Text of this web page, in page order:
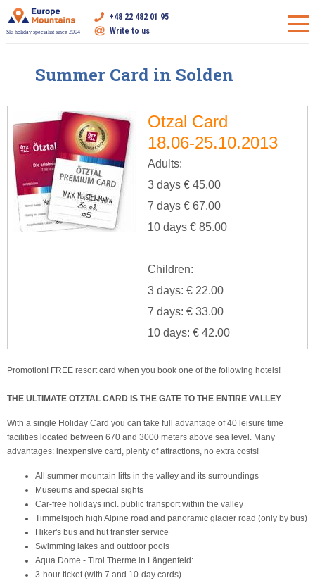
Ski holiday specialist since 2004
+48 22 482 01 95
Write to us
Summer Card in Solden
Otzal Card
18.06-25.10.2013
Adults:
3 days € 45.00
7 days € 67.00
10 days € 85.00
Children:
3 days: € 22.00
7 days: € 33.00
10 days: € 42.00
Promotion! FREE resort card when you book one of the following hotels!
THE ULTIMATE ÖTZTAL CARD IS THE GATE TO THE ENTIRE VALLEY
With a single Holiday Card you can take full advantage of 40 leisure time
facilities located between 670 and 3000 meters above sea level. Many
advantages: inexpensive card, plenty of attractions, no extra costs!
All summer mountain lifts in the valley and its surroundings
Museums and special sights
Car-free holidays incl. public transport within the valley
Timmelsjoch high Alpine road and panoramic glacier road (only by bus)
Hiker's bus and hut transfer service
Swimming lakes and outdoor pools
Aqua Dome - Tirol Therme in Längenfeld:
3-hour ticket (with 7 and 10-day cards)